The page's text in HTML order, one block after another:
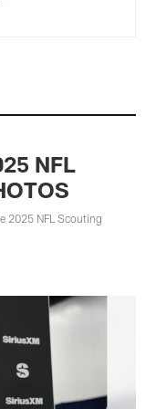
NFL
2025 NFL Scouting